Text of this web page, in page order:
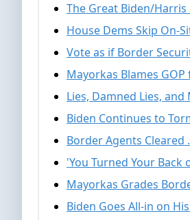
The Great Biden/
House Dems Skip On-
Vote as if Border
Mayorkas Blames
Lies, Damned Lies, and
Biden Continues to
Border Agents Cleared
'You Turned Your Back
Mayorkas Grades
Biden Goes All-in on